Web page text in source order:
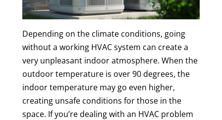
Depending on the climate conditions, going
without a working HVAC system can create a
very unpleasant indoor atmosphere. When the
outdoor temperature is over 90 degrees, the
indoor temperature may go even higher,
creating unsafe conditions for those in the
space. If you’re dealing with an HVAC problem